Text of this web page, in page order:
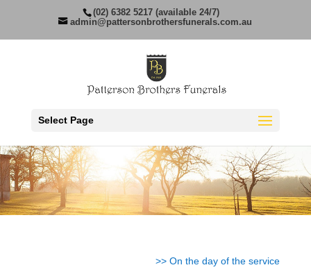
(02) 6382 5217 (available 24/7)
admin@pattersonbrothersfunerals.com.au
Select Page
>> On the day of the service